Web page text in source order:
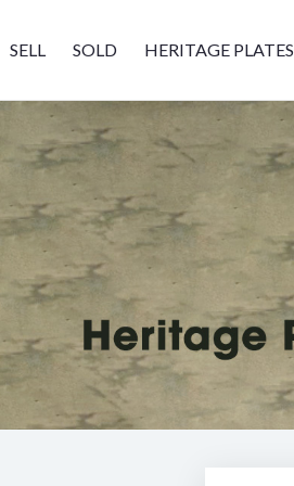
SELL SOLD HERITAGE PLATES